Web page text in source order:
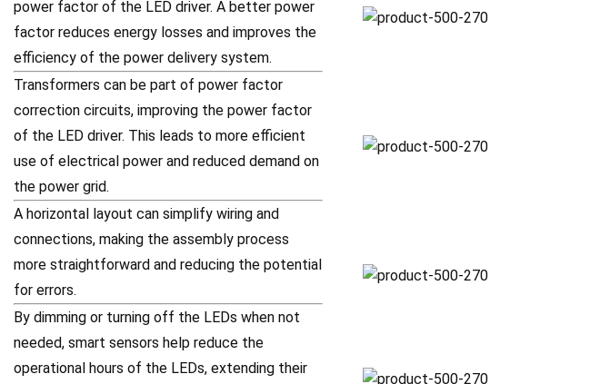
power factor of the LED driver. A better power
factor reduces energy losses and improves the
efficiency of the power delivery system.
Transformers can be part of power factor
correction circuits, improving the power factor
of the LED driver. This leads to more efficient
use of electrical power and reduced demand on
the power grid.
A horizontal layout can simplify wiring and
connections, making the assembly process
more straightforward and reducing the potential
for errors.
By dimming or turning off the LEDs when not
needed, smart sensors help reduce the
operational hours of the LEDs, extending their